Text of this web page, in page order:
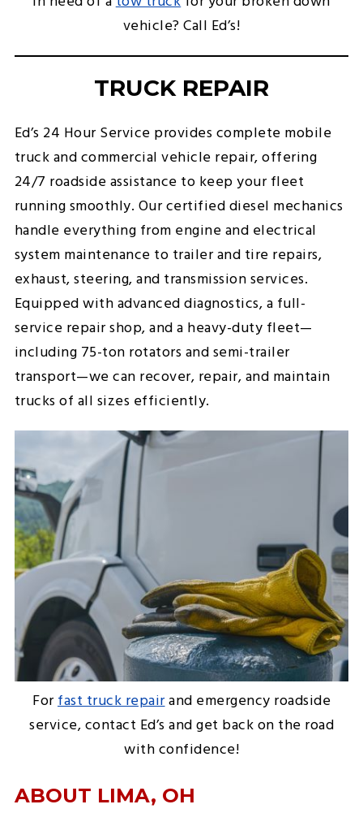
vehicle? Call Ed’s!
TRUCK REPAIR
Ed’s 24 Hour Service provides complete mobile
truck and commercial vehicle repair, offering
24/7 roadside assistance to keep your fleet
running smoothly. Our certified diesel mechanics
handle everything from engine and electrical
system maintenance to trailer and tire repairs,
exhaust, steering, and transmission services.
Equipped with advanced diagnostics, a full-
service repair shop, and a heavy-duty fleet—
including 75-ton rotators and semi-trailer
transport—we can recover, repair, and maintain
trucks of all sizes efficiently.
Forfast truck repairand emergency roadside
service, contact Ed’s and get back on the road
with confidence!
ABOUT LIMA, OH